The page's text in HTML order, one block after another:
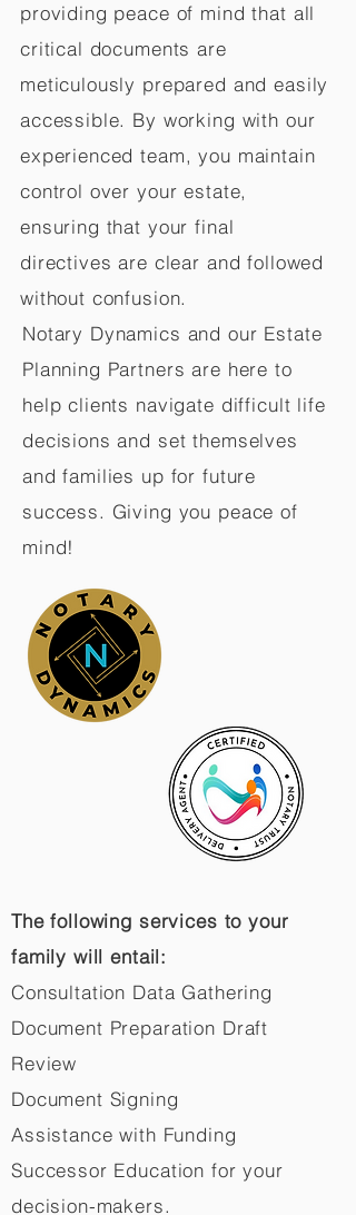
providing peace of mind that all
critical documents are
meticulously prepared and easily
accessible. By working with our
experienced team, you maintain
control over your estate,
ensuring that your final
directives are clear and followed
without confusion.
Notary Dynamics and our Estate
Planning Partners are here to
help clients navigate difficult life
decisions and set themselves
and families up for future
success. Giving you peace of
mind!
The following services to your
family will entail:
Consultation Data Gathering
Document Preparation Draft
Review
Document Signing
Assistance with Funding
Successor Education for your
decision-makers.​